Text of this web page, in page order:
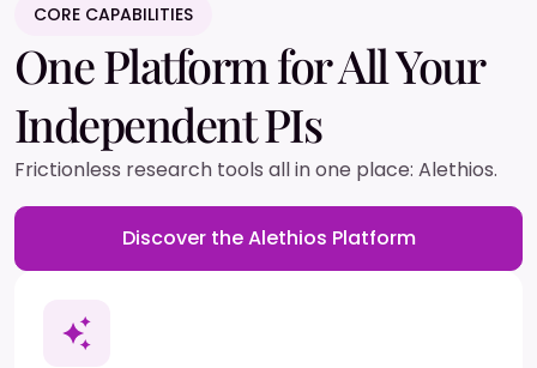
CORE CAPABILITIES
One Platform for All Your
Independent PIs
Frictionless research tools all in one place: Alethios.
Discover the Alethios Platform